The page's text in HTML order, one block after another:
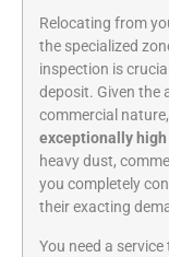
Relocating from
the specialized
inspection is
deposit. Given the
commercial
exceptionally
heavy dust,
you completely
their exacting
You need a